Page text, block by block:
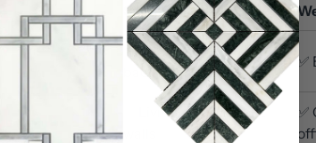
Surface Finish:Polished
✅ Kitchen
backsplashes
✅
✅ Living room accent